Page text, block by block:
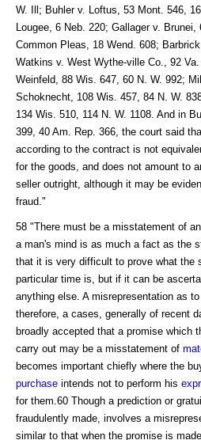
W. Ill; Buhler v. Loftus, 53 Mont. 546,
Lougee, 6 Neb. 220; Gallager v. Brunei,
Common Pleas, 18 Wend. 608;
Watkins v. West Wythe-ville Co., 92
Weinfeld, 88 Wis. 647, 60 N. W. 992;
Schoknecht, 108 Wis. 457, 84 N. W.
134 Wis. 510, 114 N. W. 1108. And in
399, 40 Am. Rep. 366, the court said
according to the contract is not
for the goods, and does not amount to
seller outright, although it may be
fraud."
58 "There must be a misstatement of
a man's mind is as much a fact as the
that it is very difficult to prove what the
particular time is, but if it can be
anything else. A misrepresentation as
therefore, a cases, generally of recent
broadly accepted that a promise which
carry out may be a misstatement of
becomes important chiefly where the
purchase intends not to perform his
for them.60 Though a prediction or
fraudulently made, involves a
similar to that when the promise is